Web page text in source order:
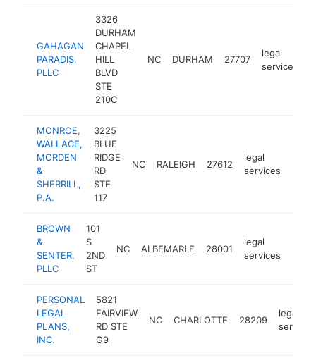
GAHAGAN
PARADIS,
PLLC
3326
DURHAM
CHAPEL
HILL
BLVD
STE
210C
NC DURHAM 27707
legal
services
MONROE,
WALLACE,
MORDEN
&
SHERRILL,
P.A.
3225
BLUE
RIDGE
RD
STE
117
NC RALEIGH 27612
legal
services
BROWN
&
SENTER,
PLLC
101
S
2ND
ST
NC ALBEMARLE 28001
legal
services
PERSONAL
LEGAL
PLANS,
INC.
5821
FAIRVIEW
RD STE
G9
NC CHARLOTTE 28209
legal
services